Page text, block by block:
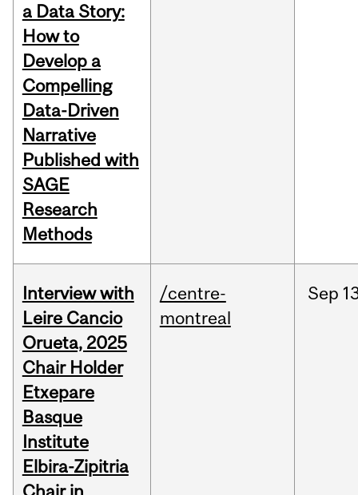
a Data Story:
How to
Develop a
Compelling
Data-Driven
Narrative
Published with
SAGE
Research
Methods
Interview with
Leire Cancio
Orueta, 2025
Chair Holder
Etxepare
Basque
Institute
Elbira-Zipitria
/centre-
montreal
Sep